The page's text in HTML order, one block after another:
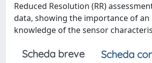
Reduced Resolution (RR)
data, showing the importance of an
knowledge of the sensor
Scheda breve
Scheda